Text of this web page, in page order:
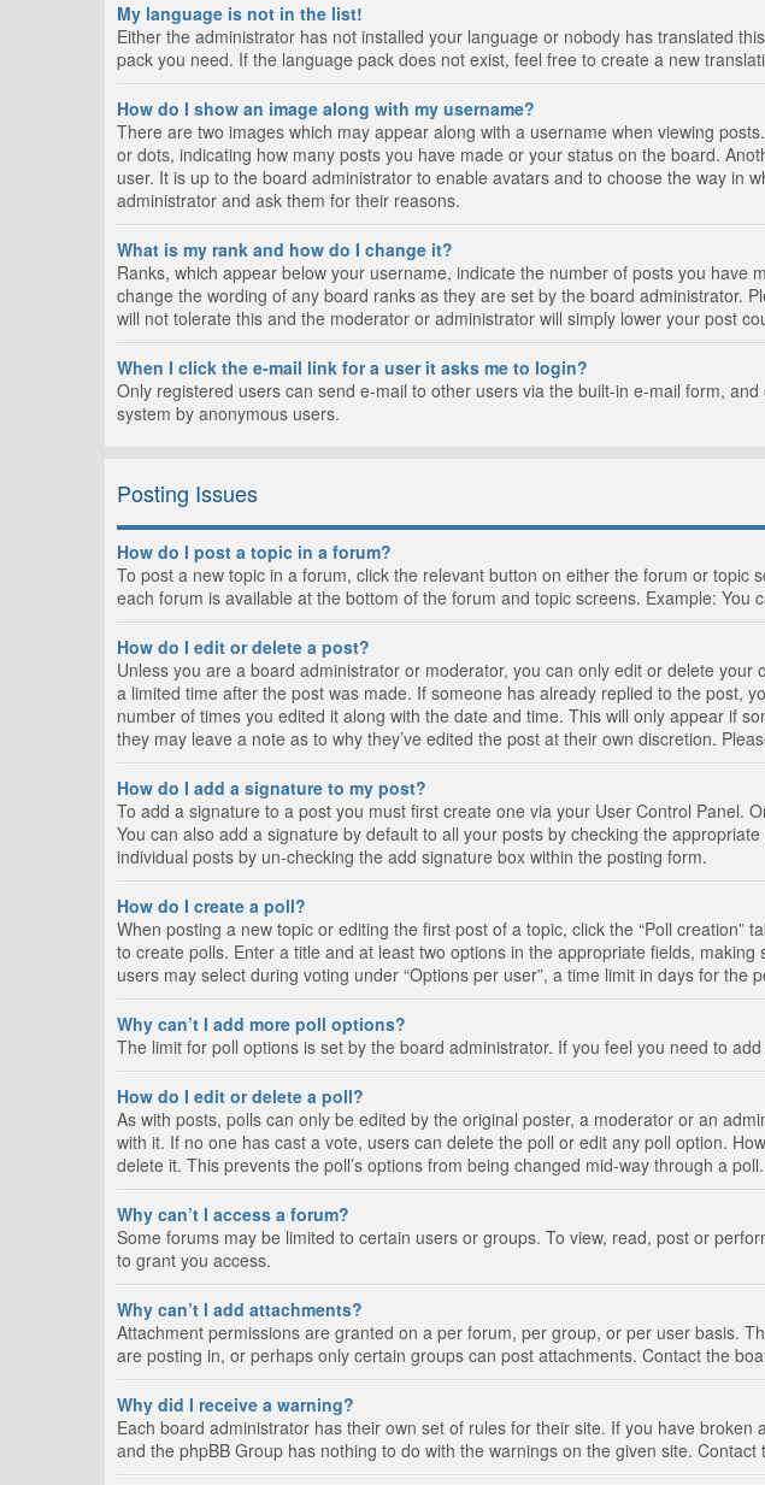
My language is not in the list!
Either the administrator has not installed your language or nobody has translated
pack you need. If the language pack does not exist, feel free to create a new
How do I show an image along with my username?
There are two images which may appear along with a username when viewing
or dots, indicating how many posts you have made or your status on the board.
user. It is up to the board administrator to enable avatars and to choose the way in
administrator and ask them for their reasons.
What is my rank and how do I change it?
Ranks, which appear below your username, indicate the number of posts you
change the wording of any board ranks as they are set by the board administrator.
will not tolerate this and the moderator or administrator will simply lower your post
When I click the e-mail link for a user it asks me to login?
Only registered users can send e-mail to other users via the built-in e-mail form,
system by anonymous users.
Posting Issues
How do I post a topic in a forum?
To post a new topic in a forum, click the relevant button on either the forum or
each forum is available at the bottom of the forum and topic screens. Example: You
How do I edit or delete a post?
Unless you are a board administrator or moderator, you can only edit or delete
a limited time after the post was made. If someone has already replied to the post,
number of times you edited it along with the date and time. This will only appear if
they may leave a note as to why they’ve edited the post at their own discretion.
How do I add a signature to my post?
To add a signature to a post you must first create one via your User Control Panel.
You can also add a signature by default to all your posts by checking the
individual posts by un-checking the add signature box within the posting form.
How do I create a poll?
When posting a new topic or editing the first post of a topic, click the “Poll
to create polls. Enter a title and at least two options in the appropriate fields,
users may select during voting under “Options per user”, a time limit in days for
Why can’t I add more poll options?
The limit for poll options is set by the board administrator. If you feel you need to
How do I edit or delete a poll?
As with posts, polls can only be edited by the original poster, a moderator or an
with it. If no one has cast a vote, users can delete the poll or edit any poll option.
delete it. This prevents the poll’s options from being changed mid-way through a poll.
Why can’t I access a forum?
Some forums may be limited to certain users or groups. To view, read, post or
to grant you access.
Why can’t I add attachments?
Attachment permissions are granted on a per forum, per group, or per user basis.
are posting in, or perhaps only certain groups can post attachments. Contact the
Why did I receive a warning?
Each board administrator has their own set of rules for their site. If you have
and the phpBB Group has nothing to do with the warnings on the given site.